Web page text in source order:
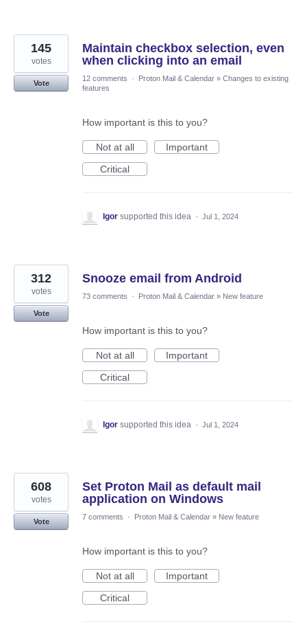
Maintain checkbox selection, even
when clicking into an email
145
votes
Vote
12 comments · Proton Mail & Calendar » Changes to existing
features
How important is this to you?
Not at all
Important
Critical
Igor supported this idea · Jul 1, 2024
Snooze email from Android
312
votes
Vote
73 comments · Proton Mail & Calendar » New feature
How important is this to you?
Not at all
Important
Critical
Igor supported this idea · Jul 1, 2024
Set Proton Mail as default mail
application on Windows
608
votes
Vote
7 comments · Proton Mail & Calendar » New feature
How important is this to you?
Not at all
Important
Critical